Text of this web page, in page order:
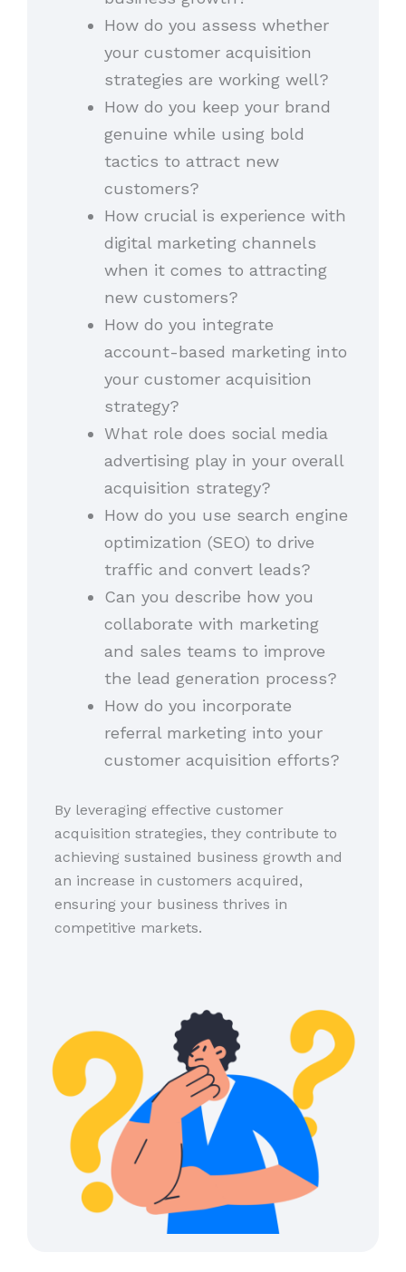
How do you assess whether
your customer acquisition
strategies are working well?
How do you keep your brand
genuine while using bold
tactics to attract new
customers?
How crucial is experience with
digital marketing channels
when it comes to attracting
new customers?
How do you integrate
account-based marketing into
your customer acquisition
strategy?
What role does social media
advertising play in your overall
acquisition strategy?
How do you use search engine
optimization (SEO) to drive
traffic and convert leads?
Can you describe how you
collaborate with marketing
and sales teams to improve
the lead generation process?
How do you incorporate
referral marketing into your
customer acquisition efforts?
By leveraging effective customer
acquisition strategies, they contribute to
achieving sustained business growth and
an increase in customers acquired,
ensuring your business thrives in
competitive markets.